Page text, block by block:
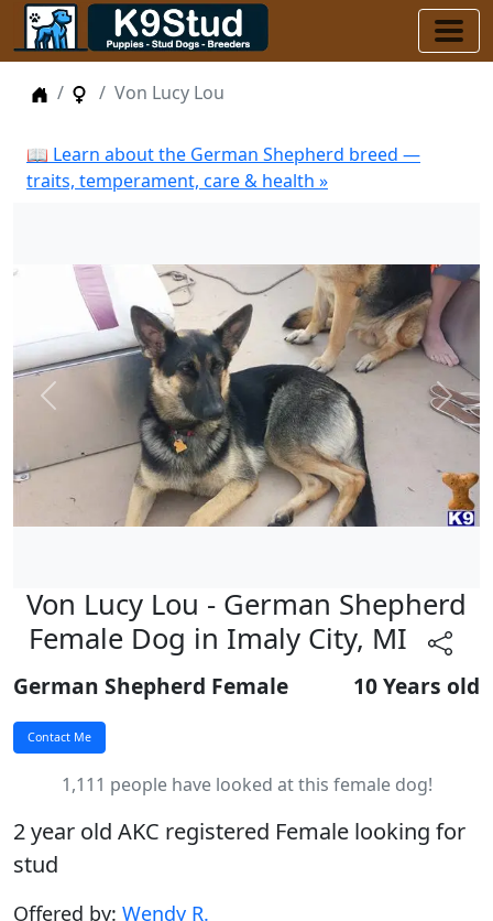
Home Female Dogs
Von Lucy Lou
📖 Learn about the German Shepherd breed —
traits, temperament, care & health »
Previous Next
Von Lucy Lou - German Shepherd
Female Dog in Imaly City, MI
German Shepherd Female 10 Years old
1,111 people have looked at this female dog!
2 year old AKC registered Female looking for
stud
Offered by: Wendy R.